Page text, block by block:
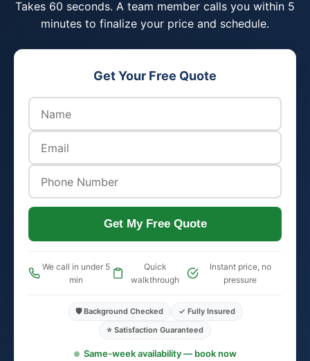
Takes 60 seconds. A team member calls you within 5
minutes to finalize your price and schedule.
Get Your Free Quote
Get My Free Quote
We call in under 5
min
Quick
walkthrough
Instant price, no
pressure
🛡️ Background Checked
✓ Fully Insured
⭐ Satisfaction Guaranteed
Same-week availability — book now